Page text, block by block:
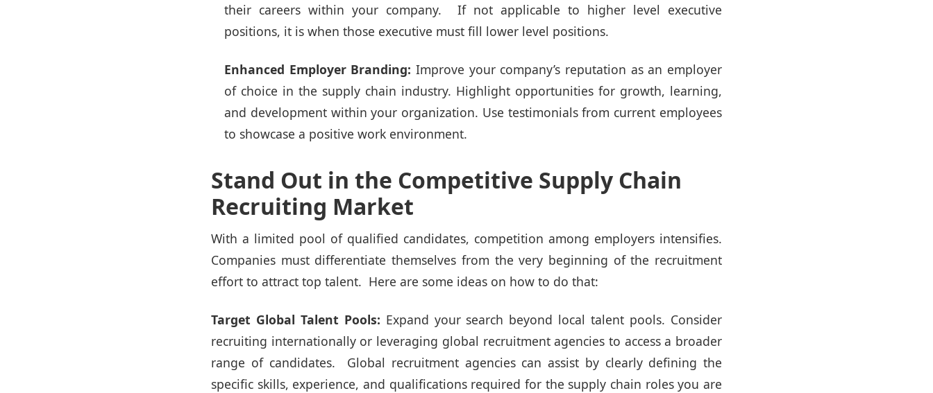
their careers within your company. If not applicable to higher level executive
positions, it is when those executive must fill lower level positions.
Enhanced Employer Branding: Improve your company’s reputation as an employer
of choice in the supply chain industry. Highlight opportunities for growth, learning,
and development within your organization. Use testimonials from current employees
to showcase a positive work environment.
Stand Out in the Competitive Supply Chain
Recruiting Market
With a limited pool of qualified candidates, competition among employers intensifies.
Companies must differentiate themselves from the very beginning of the recruitment
effort to attract top talent. Here are some ideas on how to do that:
Target Global Talent Pools: Expand your search beyond local talent pools. Consider
recruiting internationally or leveraging global recruitment agencies to access a broader
range of candidates. Global recruitment agencies can assist by clearly defining the
specific skills, experience, and qualifications required for the supply chain roles you are